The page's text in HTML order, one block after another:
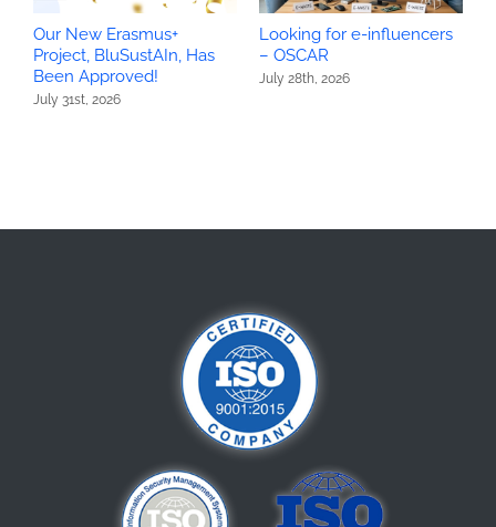
Our New Erasmus+
Project, BluSustAIn, Has
Been Approved!
July 31st, 2026
Looking for e-influencers
– OSCAR
July 28th, 2026